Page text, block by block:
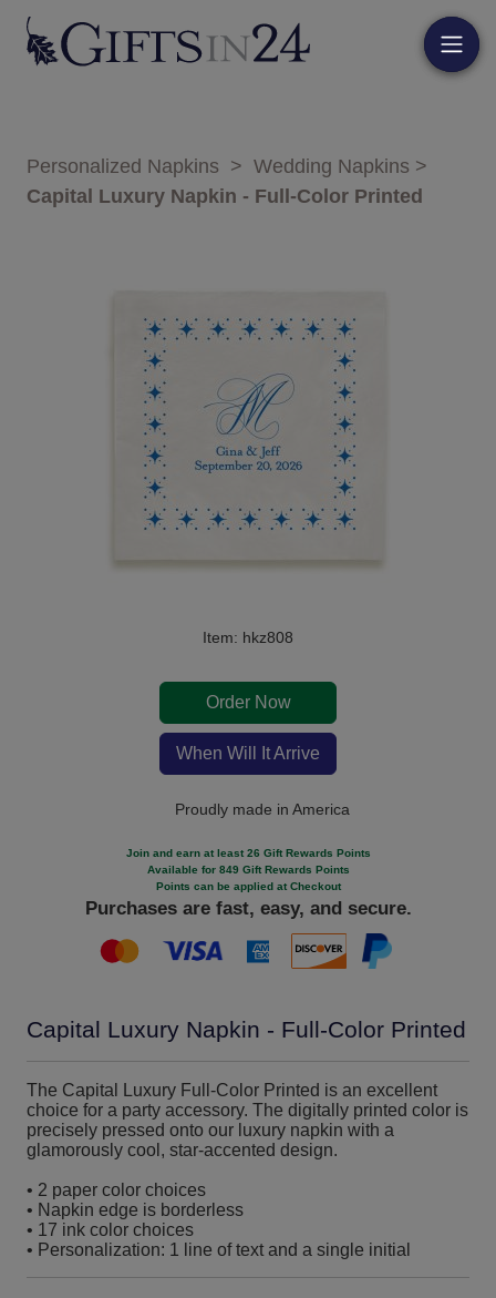
Personalized Napkins > Wedding Napkins >
Capital Luxury Napkin - Full-Color Printed
Item: hkz808
Order Now
When Will It Arrive
Proudly made in America
Join and earn at least 26 Gift Rewards Points
Available for 849 Gift Rewards Points
Points can be applied at Checkout
Purchases are fast, easy, and secure.
Capital Luxury Napkin - Full-Color Printed
The Capital Luxury Full-Color Printed is an excellent
choice for a party accessory. The digitally printed color is
precisely pressed onto our luxury napkin with a
glamorously cool, star-accented design.
• 2 paper color choices
• Napkin edge is borderless
• 17 ink color choices
• Personalization: 1 line of text and a single initial